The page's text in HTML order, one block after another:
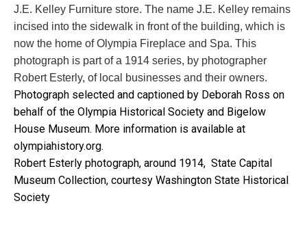
J.E. Kelley Furniture store. The name J.E. Kelley remains
incised into the sidewalk in front of the building, which is
now the home of Olympia Fireplace and Spa. This
photograph is part of a 1914 series, by photographer
Robert Esterly, of local businesses and their owners.
Photograph selected and captioned by Deborah Ross on
behalf of the Olympia Historical Society and Bigelow
House Museum. More information is available at
olympiahistory.org.
Robert Esterly photograph, around 1914, State Capital
Museum Collection, courtesy Washington State Historical
Society